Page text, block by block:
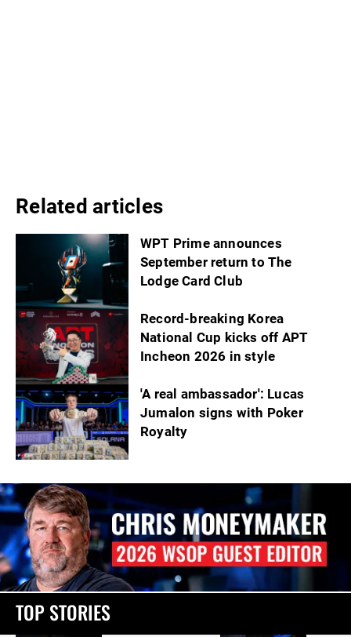
Related articles
WPT Prime announces
September return to The
Lodge Card Club
Record-breaking Korea
National Cup kicks off APT
Incheon 2026 in style
'A real ambassador': Lucas
Jumalon signs with Poker
Royalty
TOP STORIES